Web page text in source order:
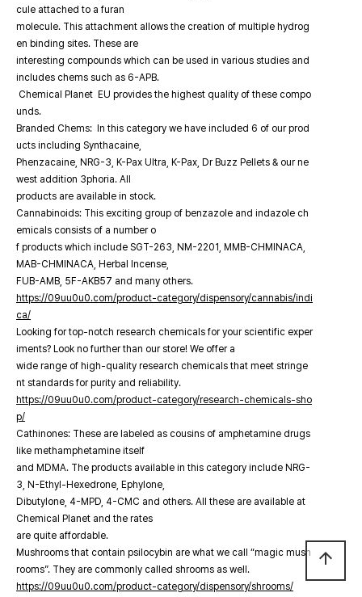
cule attached to a furan
molecule. This attachment allows the creation of multiple hydrog
en binding sites. These are
interesting compounds which can be used in various studies and
includes chems such as 6-APB.
Chemical Planet EU provides the highest quality of these compo
unds.
Branded Chems: In this category we have included 6 of our prod
ucts including Synthacaine,
Phenzacaine, NRG-3, K-Pax Ultra, K-Pax, Dr Buzz Pellets & our ne
west addition 3phoria. All
products are available in stock.
Cannabinoids: This exciting group of benzazole and indazole ch
emicals consists of a number o
f products which include SGT-263, NM-2201, MMB-CHMINACA,
MAB-CHMINACA, Herbal Incense,
FUB-AMB, 5F-AKB57 and many others.
https://09uu0u0.com/product-category/dispensory/cannabis/indi
ca/
Looking for top-notch research chemicals for your scientific exper
iments? Look no further than our store! We offer a
wide range of high-quality research chemicals that meet stringe
nt standards for purity and reliability.
https://09uu0u0.com/product-category/research-chemicals-sho
p/
Cathinones: These are labeled as cousins of amphetamine drugs
like methamphetamine itself
and MDMA. The products available in this category include NRG-
3, N-Ethyl-Hexedrone, Ephylone,
Dibutylone, 4-MPD, 4-CMC and others. All these are available at
Chemical Planet and the rates
are quite affordable.
Mushrooms that contain psilocybin are what we call “magic mush
rooms”. They are commonly called shrooms as well.
https://09uu0u0.com/product-category/dispensory/shrooms/
arrow_upward